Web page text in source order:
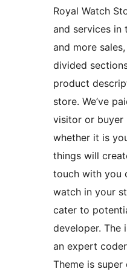
Royal Watch
and services in
and more
divided
product
store. We’ve
visitor or buyer
whether it is
things will
touch with you
watch in your
cater to
developer. The
an expert
Theme is